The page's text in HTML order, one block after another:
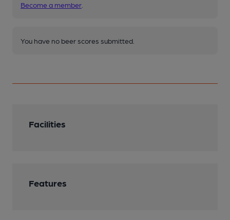
Become a member
You have no beer scores submitted.
Facilities
Features